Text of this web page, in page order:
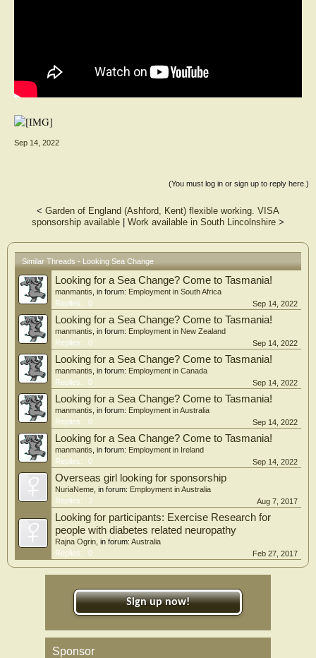
Sep 14, 2022
(You must log in or sign up to reply here.)
< Garden of England (Ashford, Kent) flexible working. VISA
sponsorship available | Work available in South Lincolnshire >
Similar Threads - Looking Sea Change
Looking for a Sea Change? Come to Tasmania!
manmantis , in forum: Employment in South Africa
Replies:
0 Sep 14, 2022
Looking for a Sea Change? Come to Tasmania!
manmantis , in forum: Employment in New Zealand
Replies:
0 Sep 14, 2022
Looking for a Sea Change? Come to Tasmania!
manmantis , in forum: Employment in Canada
Replies:
0 Sep 14, 2022
Looking for a Sea Change? Come to Tasmania!
manmantis , in forum: Employment in Australia
Replies:
0 Sep 14, 2022
Looking for a Sea Change? Come to Tasmania!
manmantis , in forum: Employment in Ireland
Replies:
0 Sep 14, 2022
Overseas girl looking for sponsorship
NuriaNeme , in forum: Employment in Australia
Replies:
2 Aug 7, 2017
Looking for participants: Exercise Research for
people with diabetes related neuropathy
Rajna Ogrin , in forum: Australia
Replies:
0 Feb 27, 2017
Sign up now!
Sponsor